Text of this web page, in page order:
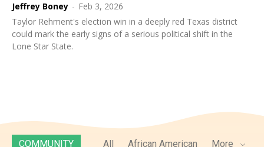
Jeffrey Boney - Feb 3, 2026
Taylor Rehment's election win in a deeply red Texas district
could mark the early signs of a serious political shift in the
Lone Star State.
COMMUNITY All African American More